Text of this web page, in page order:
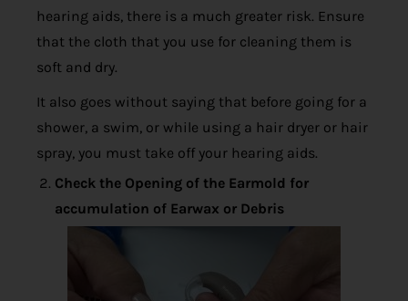
hearing aids, there is a much greater risk. Ensure
that the cloth that you use for cleaning them is
soft and dry.
It also goes without saying that before going for a
shower, a swim, or while using a hair dryer or hair
spray, you must take off your hearing aids.
Check the Opening of the Earmold for
accumulation of Earwax or Debris